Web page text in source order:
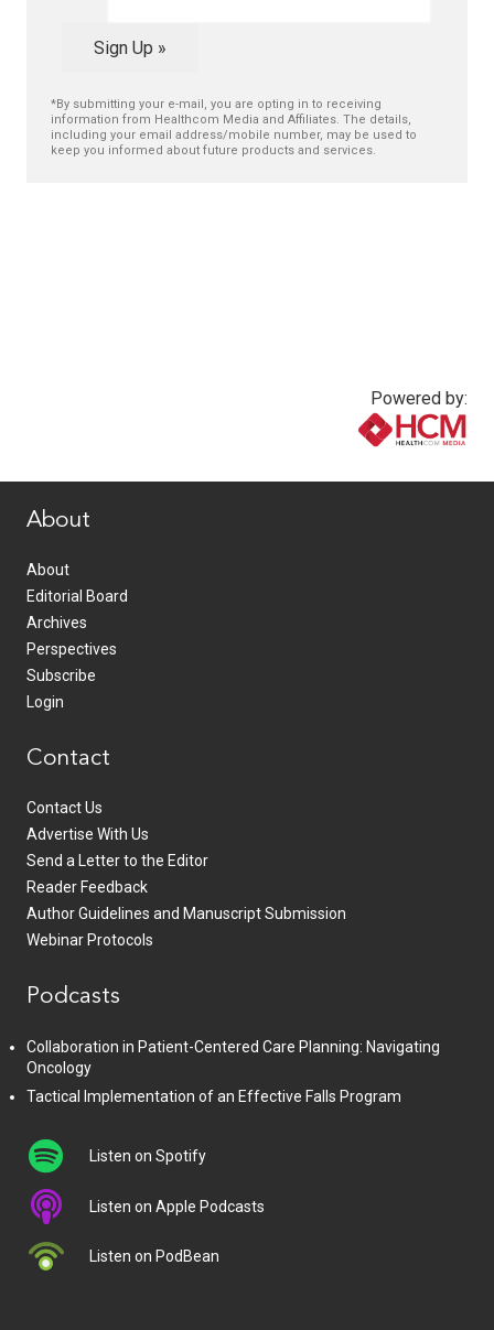
Sign Up »
*By submitting your e-mail, you are opting in to receiving
information from Healthcom Media and Affiliates. The details,
including your email address/mobile number, may be used to
keep you informed about future products and services.
Powered by:
About
About
Editorial Board
Archives
Perspectives
Subscribe
Login
Contact
Contact Us
Advertise With Us
Send a Letter to the Editor
Reader Feedback
Author Guidelines and Manuscript Submission
Webinar Protocols
Podcasts
Collaboration in Patient-Centered Care Planning: Navigating
Oncology
Tactical Implementation of an Effective Falls Program
Listen on Spotify
Listen on Apple Podcasts
Listen on PodBean